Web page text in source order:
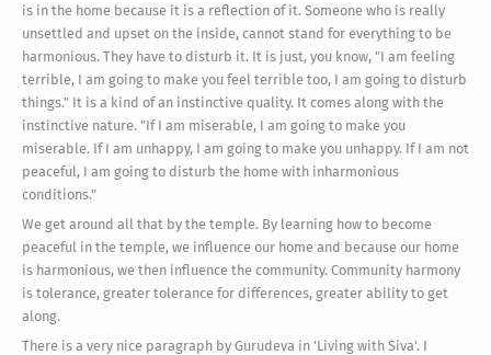
is in the home because it is a reflection of it. Someone who is really
unsettled and upset on the inside, cannot stand for everything to be
harmonious. They have to disturb it. It is just, you know, "I am feeling
terrible, I am going to make you feel terrible too, I am going to disturb
things." It is a kind of an instinctive quality. It comes along with the
instinctive nature. "If I am miserable, I am going to make you
miserable. If I am unhappy, I am going to make you unhappy. If I am not
peaceful, I am going to disturb the home with inharmonious
conditions."
We get around all that by the temple. By learning how to become
peaceful in the temple, we influence our home and because our home
is harmonious, we then influence the community. Community harmony
is tolerance, greater tolerance for differences, greater ability to get
along.
There is a very nice paragraph by Gurudeva in 'Living with Siva'. I